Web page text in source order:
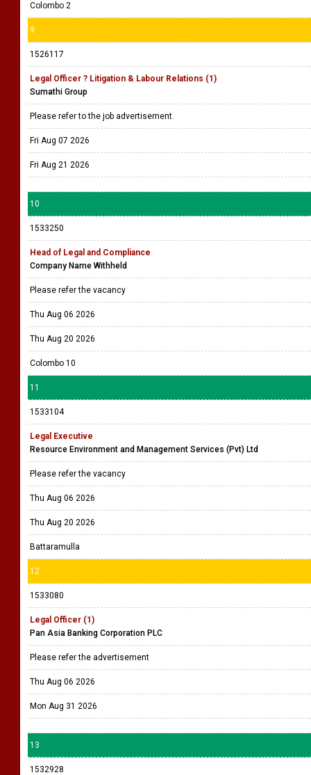
Colombo 2
9
1526117
Legal Officer ? Litigation & Labour Relations (1)
Sumathi Group
Please refer to the job advertisement.
Fri Aug 07 2026
Fri Aug 21 2026
10
1533250
Head of Legal and Compliance
Company Name Withheld
Please refer the vacancy
Thu Aug 06 2026
Thu Aug 20 2026
Colombo 10
11
1533104
Legal Executive
Resource Environment and Management Services (Pvt) Ltd
Please refer the vacancy
Thu Aug 06 2026
Thu Aug 20 2026
Battaramulla
12
1533080
Legal Officer (1)
Pan Asia Banking Corporation PLC
Please refer the advertisement
Thu Aug 06 2026
Mon Aug 31 2026
13
1532928